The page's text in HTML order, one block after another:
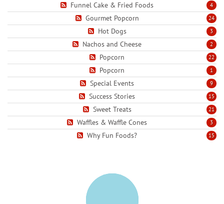
4
Funnel Cake & Fried Foods
24
Gourmet Popcorn
3
Hot Dogs
2
Nachos and Cheese
22
Popcorn
1
Popcorn
9
Special Events
15
Success Stories
21
Sweet Treats
3
Waffles & Waffle Cones
15
Why Fun Foods?